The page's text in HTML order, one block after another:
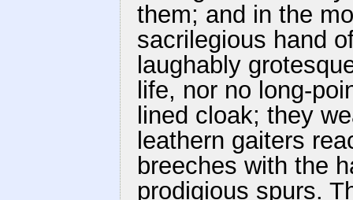
them; and in the
sacrilegious hand
laughably
life, nor no long-
lined cloak; they
leathern gaiters
breeches with the
prodigious spurs.